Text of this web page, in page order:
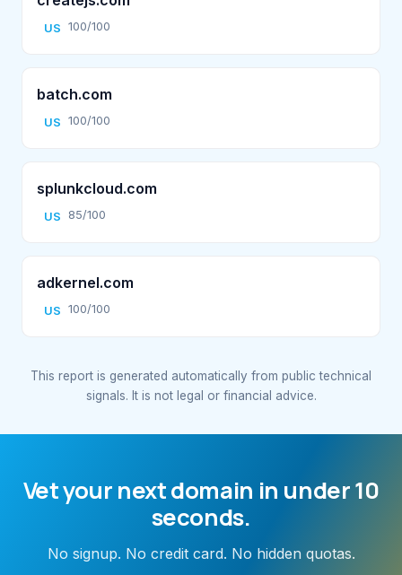
US 100/100
batch.com
US 100/100
splunkcloud.com
US 85/100
adkernel.com
US 100/100
This report is generated automatically from public technical
signals. It is not legal or financial advice.
Vet your next domain in under 10
seconds.
No signup. No credit card. No hidden quotas.